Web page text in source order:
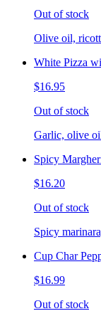
Out of stock
Olive oil,
White Pizza
$16.95
Out of stock
Garlic, olive
Spicy
$16.20
Out of stock
Spicy
Cup Char
$16.99
Out of stock